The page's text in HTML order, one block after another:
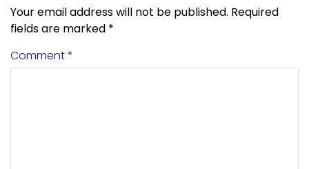
Your email address will not be published. Required
fields are marked *
Comment*